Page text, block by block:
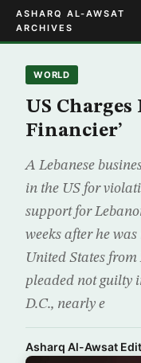
ASHARQ AL-AWSAT
ARCHIVES
WORLD
US Charges
Financier’
A Lebanese
in the US for
support for
weeks after he
United States
pleaded not guilty
D.C., nearly e
Asharq Al-Awsat